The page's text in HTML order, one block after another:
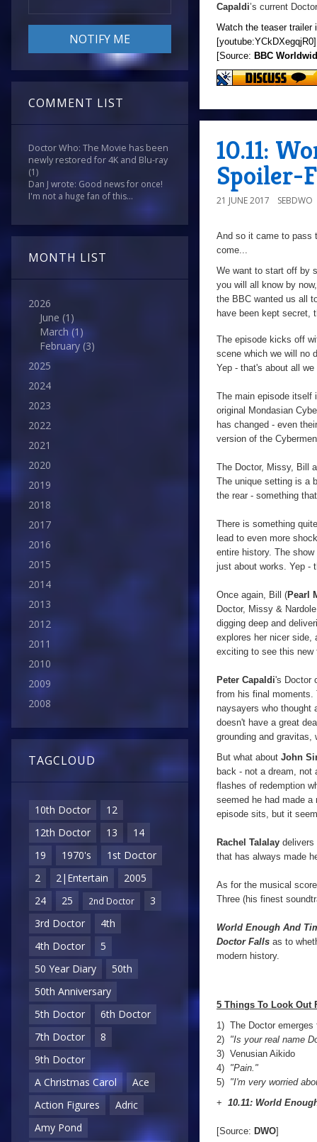
COMMENT LIST
Doctor Who: The Movie has been
newly restored for 4K and Blu-ray
(1)
Dan J wrote: Good news for once!
I'm not a huge fan of this...
MONTH LIST
2026
June (1)
March(1)
February (3)
2025
2024
2023
2022
2021
2020
2019
2018
2017
2016
2015
2014
2013
2012
2011
2010
2009
2008
TAGCLOUD
10th Doctor
12
12th Doctor
13
14
19
1970's
1st Doctor
2
2|Entertain
2005
24
25 2nd Doctor
3
3rd Doctor
4th
4th Doctor
5
50 Year Diary
50th
50th Anniversary
5th Doctor
6th Doctor
7th Doctor
8
9th Doctor
A Christmas Carol
Ace
Action Figures
Adric
Amy Pond
Capaldi’s current
Watch the teaser trailer
[youtube:YCkDXegqjR0]
[Source: BBC
10.11:
Spoiler-
21 JUNE 2017 SEBDWO
And so it came to pass
come...
We want to start off by
you will all know by
the BBC wanted us all
have been kept secret,
The episode kicks off
scene which we will no
Yep - that's about all
The main episode itself
original Mondasian
has changed - even
version of the
The Doctor, Missy, Bill
The unique setting is a
the rear - something
There is something
lead to even more
entire history. The
just about works. Yep -
Once again, Bill (Pearl
Doctor, Missy &
digging deep and
explores her nicer side,
exciting to see this new
Peter Capaldi's Doctor
from his final moments.
naysayers who thought
doesn't have a great
grounding and
But what about John
back - not a dream, not
flashes of redemption
seemed he had made
episode sits, but it
Rachel Talalay delivers
that has always made
As for the musical
Three (his finest
World Enough And
Doctor Falls as to
modern history.
5 Things To Look Out
1) The Doctor emerges
2) "Is your real name
3) Venusian Aikido
4) "Pain."
5) "I'm very worried
+ 10.11: World
[Source: DWO]